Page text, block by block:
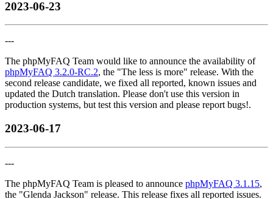
2023-06-23
---
The phpMyFAQ Team would like to announce the availability of
phpMyFAQ 3.2.0-RC.2, the "The less is more" release. With the
second release candidate, we fixed all reported, known issues and
updated the Dutch translation. Please don't use this version in
production systems, but test this version and please report bugs!.
2023-06-17
---
The phpMyFAQ Team is pleased to announce phpMyFAQ 3.1.15,
the "Glenda Jackson" release. This release fixes all reported issues.